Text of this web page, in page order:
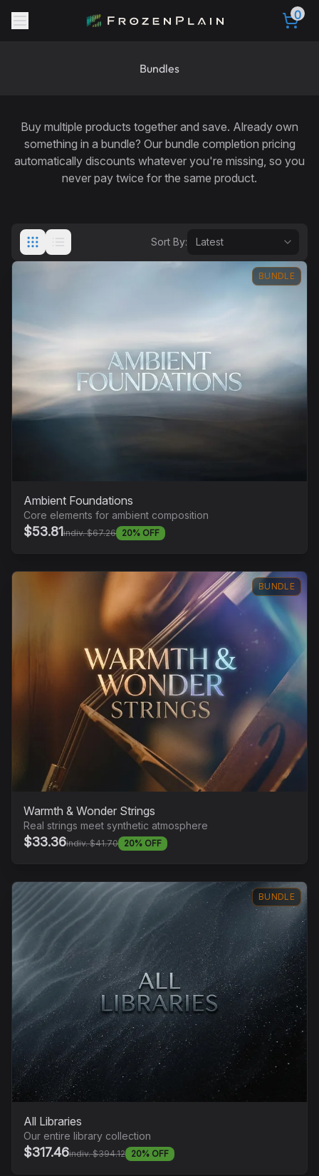
0
Bundles
Buy multiple products together and save. Already own
something in a bundle? Our bundle completion pricing
automatically discounts whatever you're missing, so you
never pay twice for the same product.
Sort By:
BUNDLE
Ambient Foundations
Core elements for ambient composition
$53.81indiv. $67.26 20% OFF
BUNDLE
Warmth & Wonder Strings
Real strings meet synthetic atmosphere
$33.36indiv. $41.70 20% OFF
BUNDLE
All Libraries
Our entire library collection
$317.46indiv. $394.12 20% OFF